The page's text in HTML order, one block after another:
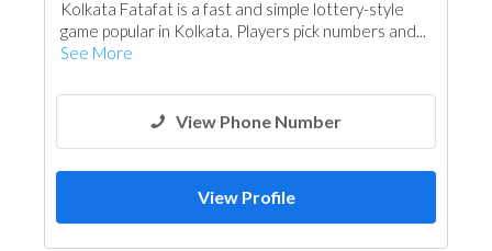
Kolkata Fatafat is a fast and simple lottery-style
game popular in Kolkata. Players pick numbers and...
See More
View Phone Number
View Profile